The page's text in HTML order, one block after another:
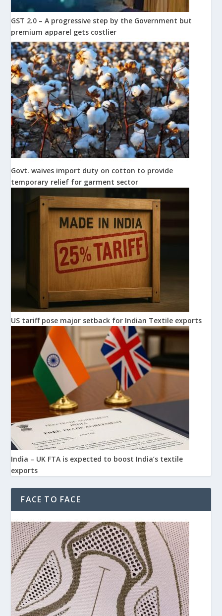
GST 2.0 – A progressive step by the Government but
premium apparel gets costlier
Govt. waives import duty on cotton to provide
temporary relief for garment sector
US tariff pose major setback for Indian Textile exports
India – UK FTA is expected to boost India’s textile
exports
FACE TO FACE